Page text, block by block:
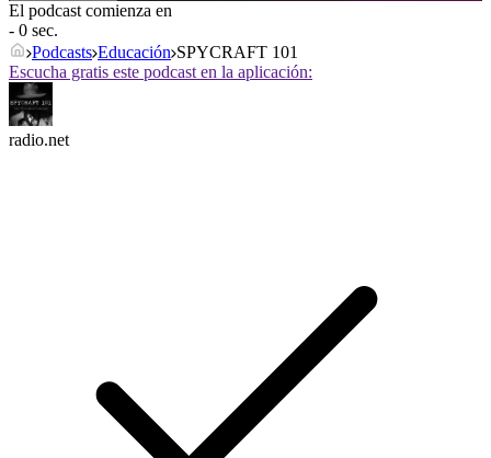
El podcast comienza en
- 0 sec.
Podcasts Educación SPYCRAFT 101
Escucha gratis este podcast en la aplicación:
radio.net